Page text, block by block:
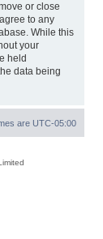
or close
to any
While this
your
held
data being
are UTC-05:00